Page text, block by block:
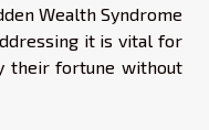
Wealth Syndrome
it is vital for
their fortune without